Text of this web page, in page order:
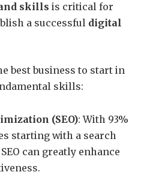
skills is critical for
a successful digital
best business to start in
skills:
(SEO): With 93%
starting with a search
can greatly enhance